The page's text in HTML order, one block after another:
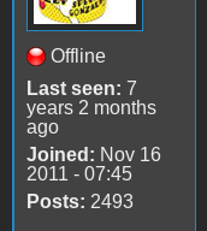
Offline
Last seen: 7
years 2 months
ago
Joined: Nov 16
2011 - 07:45
Posts: 2493